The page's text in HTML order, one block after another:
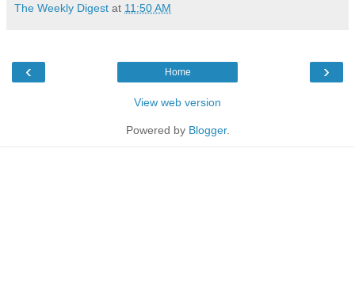
The Weekly Digest at 11:50 AM
‹ ›
Home
View web version
Powered by Blogger.